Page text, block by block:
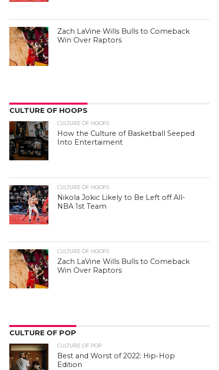
Zach LaVine Wills Bulls to Comeback
Win Over Raptors
CULTURE OF HOOPS
CULTURE OF HOOPS
How the Culture of Basketball Seeped
Into Entertaiment
CULTURE OF HOOPS
Nikola Jokic Likely to Be Left off All-
NBA 1st Team
CULTURE OF HOOPS
Zach LaVine Wills Bulls to Comeback
Win Over Raptors
CULTURE OF POP
CULTURE OF POP
Best and Worst of 2022: Hip-Hop
Edition